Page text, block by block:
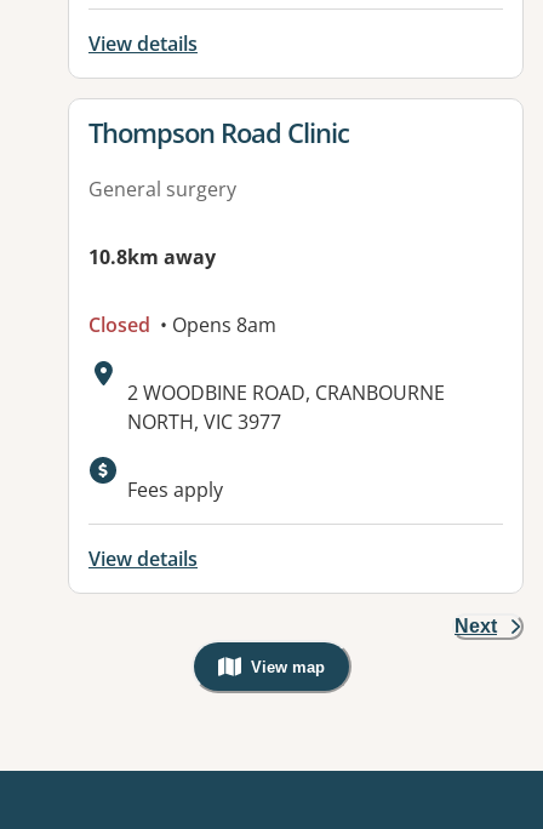
View details
View details for
Thompson Road Clinic
General surgery
10.8km away
Closed • Opens 8am
Address:
2 WOODBINE ROAD, CRANBOURNE
NORTH, VIC 3977
Fees apply
View details
Next
View map
, Warning: Googles Map view is